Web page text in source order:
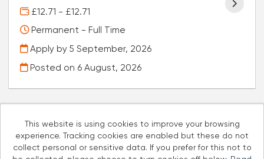
£12.71 - £12.71
Permanent - Full Time
Apply by 5 September, 2026
Posted on 6 August, 2026
This website is using cookies to improve your browsing
experience. Tracking cookies are enabled but these do not
collect personal or sensitive data. If you prefer for this not to
Cookies